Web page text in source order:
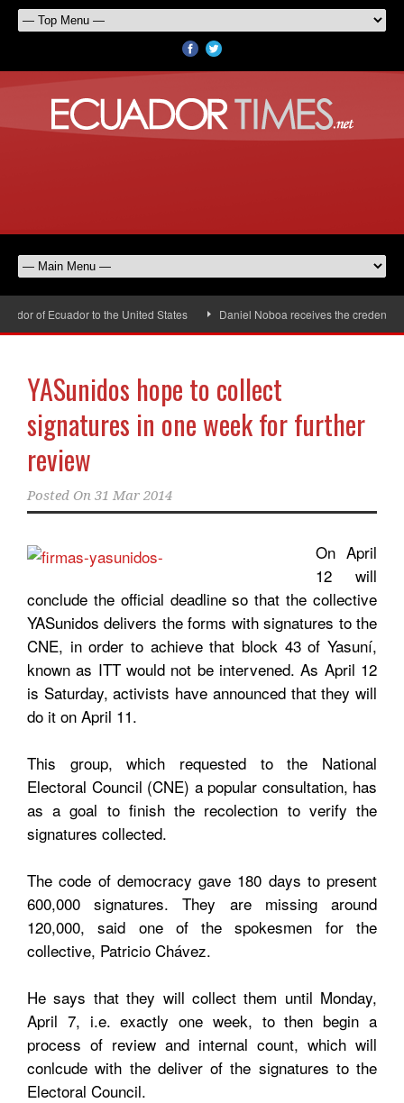
of Ecuador to the United States Daniel Noboa receives the credentials
YASunidos hope to collect
signatures in one week for further
review
Posted On 31 Mar 2014
On April
12 will
conclude the official deadline so that the collective
YASunidos delivers the forms with signatures to the
CNE, in order to achieve that block 43 of Yasuní,
known as ITT would not be intervened. As April 12
is Saturday, activists have announced that they will
do it on April 11.
This group, which requested to the National
Electoral Council (CNE) a popular consultation, has
as a goal to finish the recolection to verify the
signatures collected.
The code of democracy gave 180 days to present
600,000 signatures. They are missing around
120,000, said one of the spokesmen for the
collective, Patricio Chávez.
He says that they will collect them until Monday,
April 7, i.e. exactly one week, to then begin a
process of review and internal count, which will
conlcude with the deliver of the signatures to the
Electoral Council.